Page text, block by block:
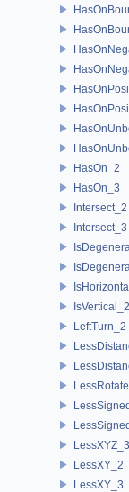
HasOn_2
HasOn_3
Intersect_2
Intersect_3
IsVertical_2
LeftTurn_2
LessXYZ_3
LessXY_2
LessXY_3